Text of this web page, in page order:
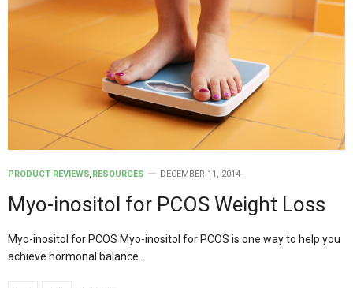
PRODUCT REVIEWS, RESOURCES DECEMBER 11, 2014
Myo-inositol for PCOS Weight Loss
Myo-inositol for PCOS Myo-inositol for PCOS is one way to help you
achieve hormonal balance…